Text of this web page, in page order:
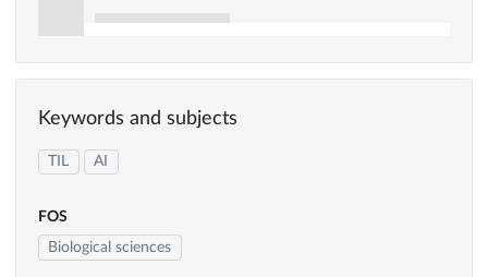
Keywords and subjects
TIL AI
FOS
Biological sciences